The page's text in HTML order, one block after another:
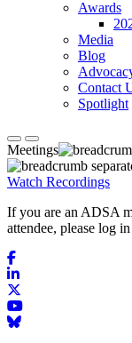
Awards
Media
Blog
Contact
Spotlight
Meetings
Watch Recordings
If you are an ADSA
attendee, please log